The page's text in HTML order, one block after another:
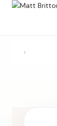
›